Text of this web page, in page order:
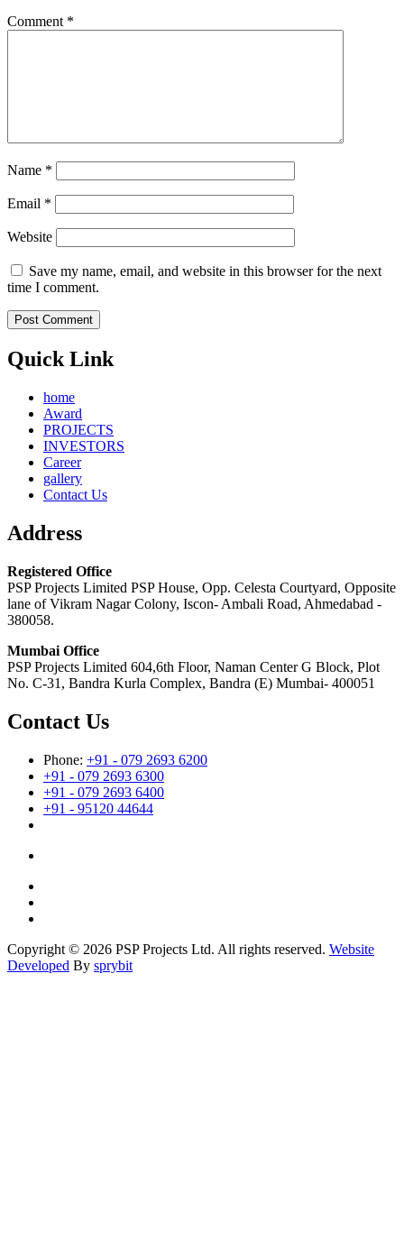
Comment *
Name *
Email *
Website
Save my name, email, and website in this browser for the next
time I comment.
Quick Link
home
Award
PROJECTS
INVESTORS
Career
gallery
Contact Us
Address
Registered Office
PSP Projects Limited PSP House, Opp. Celesta Courtyard, Opposite
lane of Vikram Nagar Colony, Iscon- Ambali Road, Ahmedabad -
380058.
Mumbai Office
PSP Projects Limited 604,6th Floor, Naman Center G Block, Plot
No. C-31, Bandra Kurla Complex, Bandra (E) Mumbai- 400051
Contact Us
Phone: +91 - 079 2693 6200
+91 - 079 2693 6300
+91 - 079 2693 6400
+91 - 95120 44644
Copyright © 2026 PSP Projects Ltd. All rights reserved. Website
Developed By sprybit